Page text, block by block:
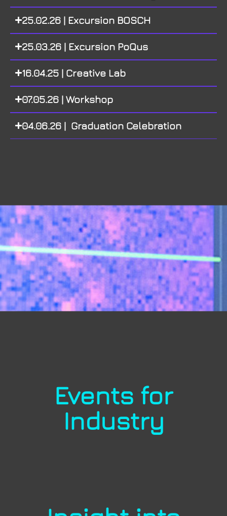
25.02.26 | Excursion BOSCH
25.03.26 | Excursion PoQus
16.04.25 | Creative Lab
07.05.26 | Workshop
04.06.26 | Graduation Celebration
Events for
Industry